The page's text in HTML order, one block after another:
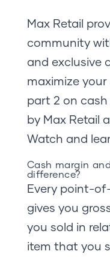
Max Retail
community
and exclusive
maximize your
part 2 on
by Max Retail
Watch and
Cash margin
difference?
Every point-
gives you
you sold in
item that you